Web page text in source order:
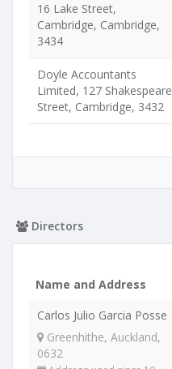
16 Lake Street,
Cambridge, Cambridge,
3434
Doyle Accountants
Limited, 127 Shakespeare
Street, Cambridge, 3432
Directors
Name and Address
Carlos Julio Garcia Posse
Greenhithe, Auckland,
0632